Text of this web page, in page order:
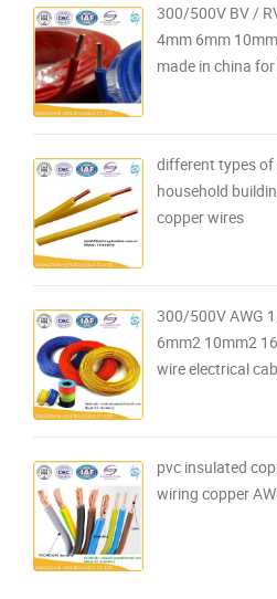
300/500V BV /
4mm 6mm
made in china
different types of
household
copper wires
300/500V AWG
6mm2 10mm2
wire electrical
pvc insulated
wiring copper